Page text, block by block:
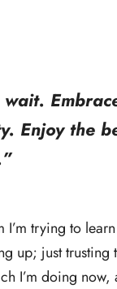
wait.
Enjoy the
I’m trying to
up; just trusting
I’m doing